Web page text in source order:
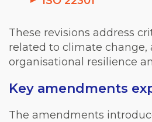
These revisions address
related to climate
organisational resilience
Key amendments
The amendments